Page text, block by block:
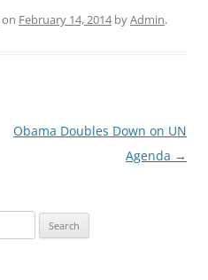
on February 14, 2014byAdmin.
Obama Doubles Down on UN
Agenda →